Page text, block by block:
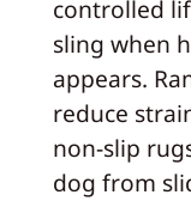
controlled
sling when
appears.
reduce
non-slip
dog from